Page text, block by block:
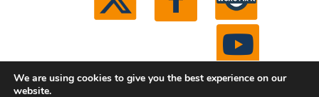
We are using cookies to give you the best experience on our
website.